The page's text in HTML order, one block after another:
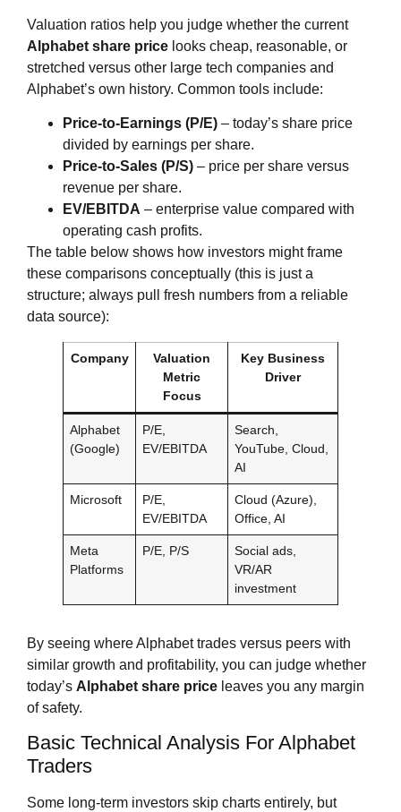
Valuation ratios help you judge whether the current
Alphabet share price looks cheap, reasonable, or
stretched versus other large tech companies and
Alphabet’s own history. Common tools include:
Price‑to‑Earnings (P/E) – today’s share price
divided by earnings per share.
Price‑to‑Sales (P/S) – price per share versus
revenue per share.
EV/EBITDA – enterprise value compared with
operating cash profits.
The table below shows how investors might frame
these comparisons conceptually (this is just a
structure; always pull fresh numbers from a reliable
data source):
Company
Valuation
Metric
Focus
Key Business
Driver
Alphabet
(Google)
P/E,
EV/EBITDA
Search,
YouTube, Cloud,
AI
Microsoft
P/E,
EV/EBITDA
Cloud (Azure),
Office, AI
Meta
Platforms
P/E, P/S
Social ads,
VR/AR
investment
By seeing where Alphabet trades versus peers with
similar growth and profitability, you can judge whether
today’s Alphabet share price leaves you any margin
of safety.
Basic Technical Analysis For Alphabet
Traders
Some long‑term investors skip charts entirely, but